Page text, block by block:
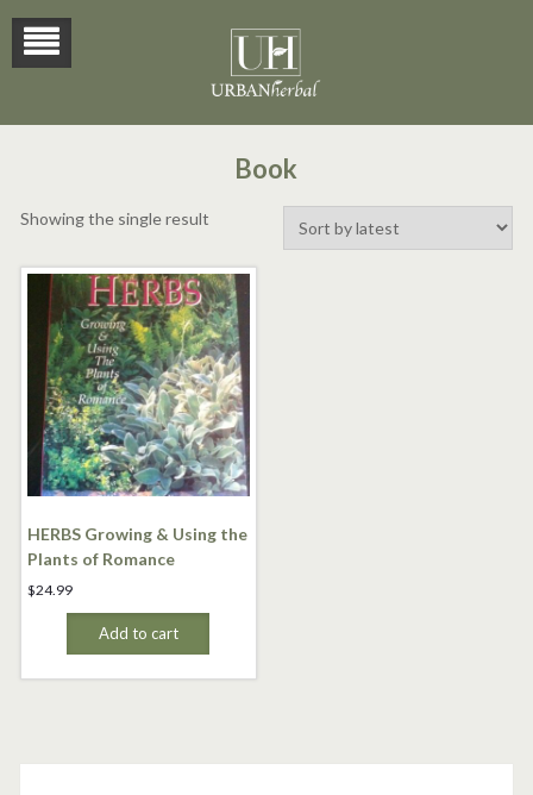
Book
Showing the single result
HERBS Growing & Using the
Plants of Romance
$24.99
Add to cart